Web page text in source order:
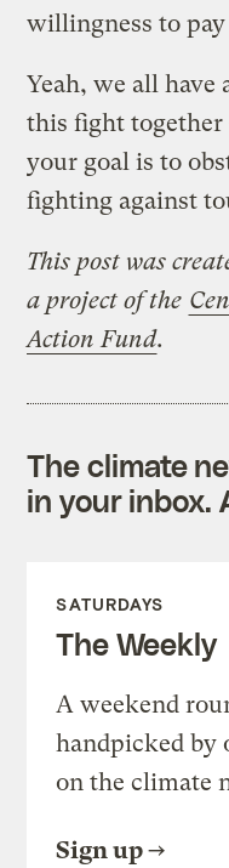
willingness to
Yeah, we all have
this fight
your goal is to
fighting against
This post was
a project of the
Action Fund.
The climate
in your inbox.
SATURDAYS
The Weekly
A weekend
handpicked by
on the climate
Sign up